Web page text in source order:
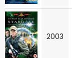
2003